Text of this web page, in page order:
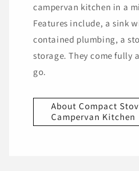
campervan kitchen in a
Features include, a sink
contained plumbing, a
storage. They come fully
go.
About Compact
Campervan Kitchen